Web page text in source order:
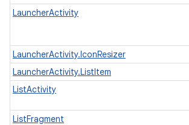
LauncherActivity
LauncherActivity.IconResizer
LauncherActivity.ListItem
ListActivity
ListFragment